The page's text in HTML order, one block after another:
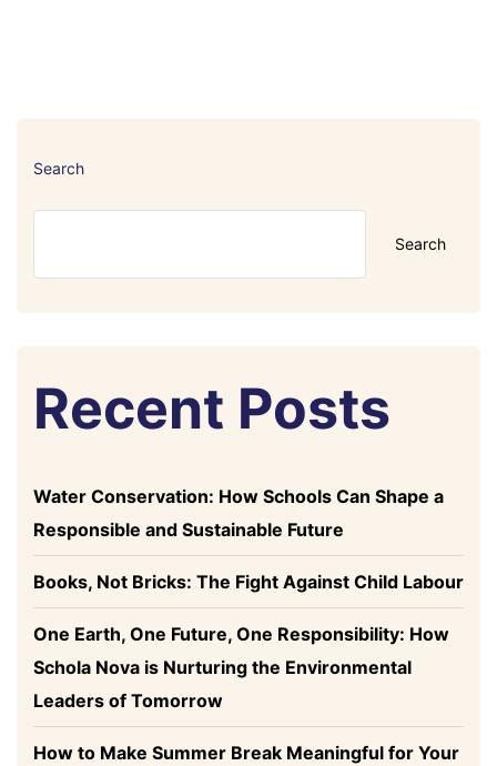
Search
Search
Recent Posts
Water Conservation: How Schools Can Shape a
Responsible and Sustainable Future
Books, Not Bricks: The Fight Against Child Labour
One Earth, One Future, One Responsibility: How
Schola Nova is Nurturing the Environmental
Leaders of Tomorrow
How to Make Summer Break Meaningful for Your